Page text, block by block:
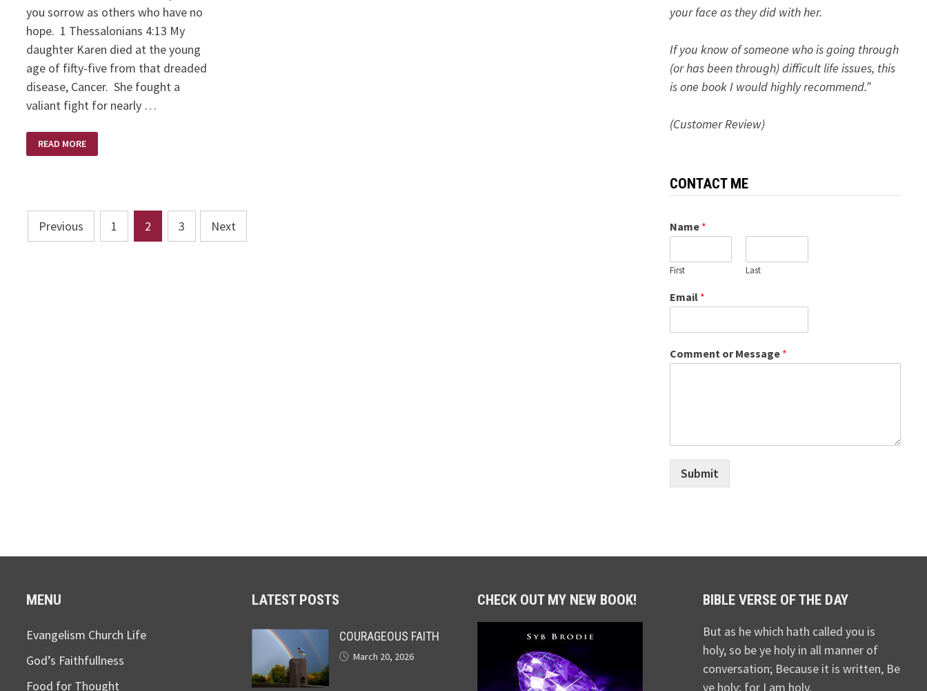
you sorrow as others who have no
hope. 1 Thessalonians 4:13 My
daughter Karen died at the young
age of fifty-five from that dreaded
disease, Cancer. She fought a
valiant fight for nearly …
BRODIE
–
READ MORE
Posts
pagination
Previous 1 2 3 Next
your face as they did with her.
If you know of someone who is going through
(or has been through) difficult life issues, this
is one book I would highly recommend.”
(Customer Review)
CONTACT ME
Name *
First Last
Email *
Comment or Message *
Submit
MENU
Evangelism Church Life
God’s Faithfullness
Food for Thought
LATEST POSTS
COURAGEOUS FAITH
March 20, 2026
CHECK OUT MY NEW BOOK! BIBLE VERSE OF THE DAY
But as he which hath called you is
holy, so be ye holy in all manner of
conversation; Because it is written, Be
ye holy; for I am holy.